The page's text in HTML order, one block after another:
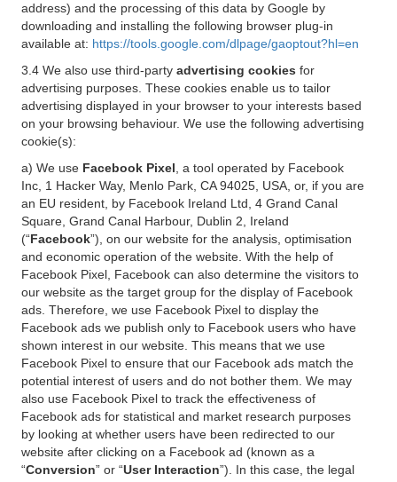
address) and the processing of this data by Google by
downloading and installing the following browser plug-in
available at: https://tools.google.com/dlpage/gaoptout?hl=en
3.4 We also use third-party advertising cookies for
advertising purposes. These cookies enable us to tailor
advertising displayed in your browser to your interests based
on your browsing behaviour. We use the following advertising
cookie(s):
a) We use Facebook Pixel , a tool operated by Facebook
Inc, 1 Hacker Way, Menlo Park, CA 94025, USA, or, if you are
an EU resident, by Facebook Ireland Ltd, 4 Grand Canal
Square, Grand Canal Harbour, Dublin 2, Ireland
(“Facebook”), on our website for the analysis, optimisation
and economic operation of the website. With the help of
Facebook Pixel, Facebook can also determine the visitors to
our website as the target group for the display of Facebook
ads. Therefore, we use Facebook Pixel to display the
Facebook ads we publish only to Facebook users who have
shown interest in our website. This means that we use
Facebook Pixel to ensure that our Facebook ads match the
potential interest of users and do not bother them. We may
also use Facebook Pixel to track the effectiveness of
Facebook ads for statistical and market research purposes
by looking at whether users have been redirected to our
website after clicking on a Facebook ad (known as a
“Conversion” or “User Interaction”). In this case, the legal